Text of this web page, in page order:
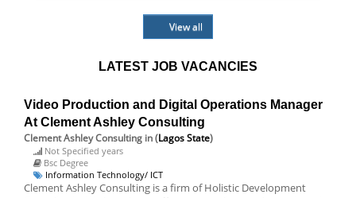
View all
LATEST JOB VACANCIES
Video Production and Digital Operations Manager
At Clement Ashley Consulting
Clement Ashley Consulting in (Lagos State)
Not Specified years
Bsc Degree
Information Technology/ ICT
Clement Ashley Consulting is a firm of Holistic Development